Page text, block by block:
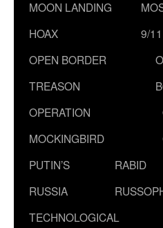
MOON LANDING
HOAX
9/11
OPEN BORDER
TREASON
OPERATION
MOCKINGBIRD
PUTIN’S
RUSSIA
RABID
TECHNOLOGICAL